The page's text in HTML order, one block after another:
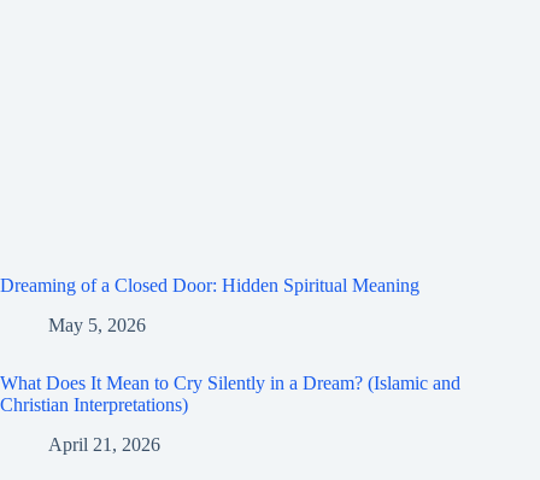
Dreaming of a Closed Door: Hidden Spiritual Meaning
May 5, 2026
What Does It Mean to Cry Silently in a Dream? (Islamic and
Christian Interpretations)
April 21, 2026